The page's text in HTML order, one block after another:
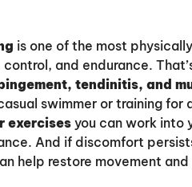
is one of the most
and endurance.
tendinitis, and
swimmer or training for
exercises you can work into
And if discomfort
help restore movement